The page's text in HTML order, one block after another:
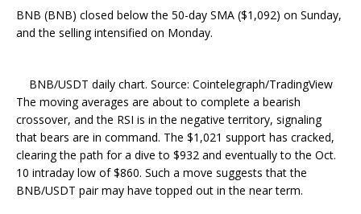
BNB (BNB) closed below the 50-day SMA ($1,092) on Sunday,
and the selling intensified on Monday.
BNB/USDT daily chart. Source: Cointelegraph/TradingView
The moving averages are about to complete a bearish
crossover, and the RSI is in the negative territory, signaling
that bears are in command. The $1,021 support has cracked,
clearing the path for a dive to $932 and eventually to the Oct.
10 intraday low of $860. Such a move suggests that the
BNB/USDT pair may have topped out in the near term.